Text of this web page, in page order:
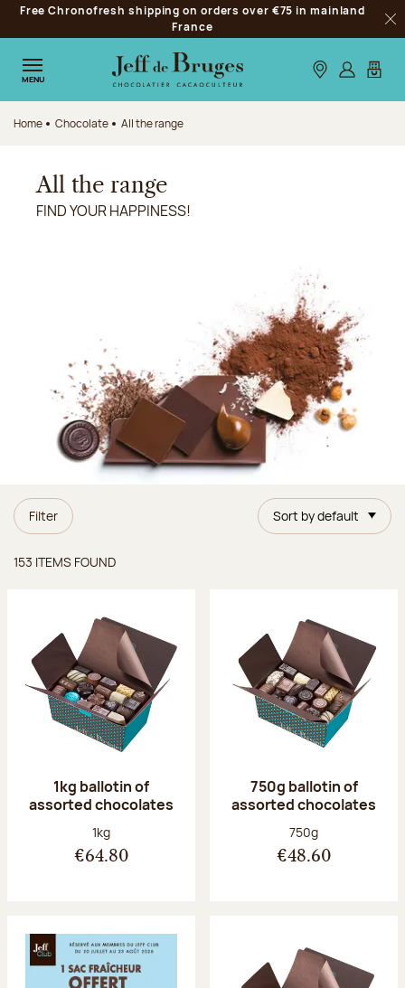
Jump to navigation
Jump to the main content
Jump to the footer
Free Chronofresh shipping on orders over €75 in mainland
France
MENU Our stores
Log inMy
Home Chocolate All the range
All the range
FIND YOUR HAPPINESS!
Filter Sort by default
153 ITEMS FOUND
1kg ballotin of
assorted chocolates
Net weight:
1kg
€64.80
750g ballotin of
assorted chocolates
Net weight:
750g
€48.60